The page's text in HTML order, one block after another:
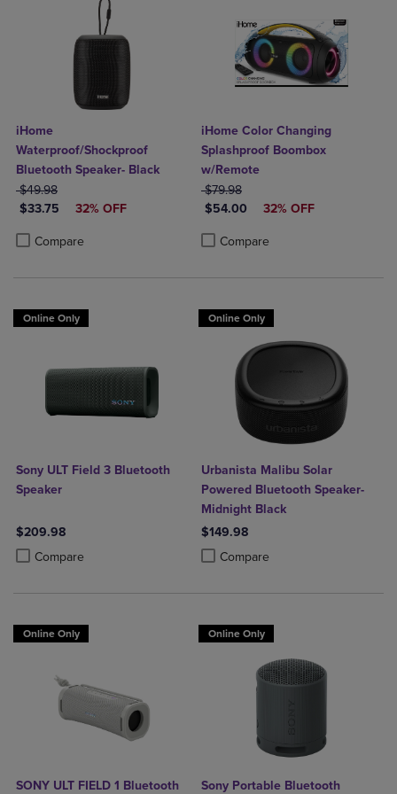
iHome
Waterproof/Shockproof
Bluetooth Speaker- Black
ORIGINAL PRICE
$49.98
DISCOUNTED PRICE
$33.75 32% OFF
Compare
Product added, Select 2 to 4 Products to Compare, Items added for
Product removed, Select 2 to 4 Products to Compare, Items added
iHome Color Changing
Splashproof Boombox
w/Remote
ORIGINAL PRICE
$79.98
DISCOUNTED PRICE
$54.00 32% OFF
Compare
Product added, Select 2 to 4
Product removed, Select 2 to 4
Online Only
Sony ULT Field 3 Bluetooth
Speaker
$209.98
Compare
Product added, Select 2 to 4 Products to Compare, Items added for
Product removed, Select 2 to 4 Products to Compare, Items added
Online Only
Urbanista Malibu Solar
Powered Bluetooth Speaker-
Midnight Black
$149.98
Compare
Product added, Select 2 to 4
Product removed, Select 2 to 4
Online Only
SONY ULT FIELD 1 Bluetooth
Online Only
Sony Portable Bluetooth